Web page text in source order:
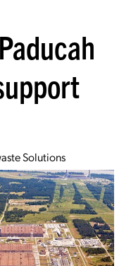
Solutions